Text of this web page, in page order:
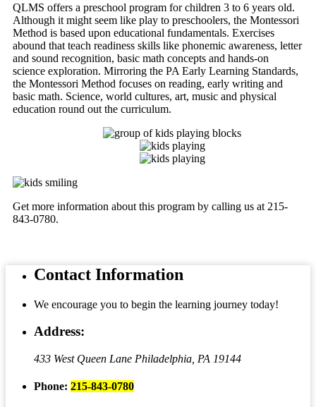
QLMS offers a preschool program for children 3 to 6 years old.
Although it might seem like play to preschoolers, the Montessori
Method is based upon educational fundamentals. Exercises
abound that teach readiness skills like phonemic awareness, letter
and sound recognition, basic math concepts and hands-on
science exploration. Mirroring the PA Early Learning Standards,
the Montessori Method focuses on reading, early writing and
basic math. Science, world cultures, art, music and physical
education round out the curriculum.
Get more information about this program by calling us at 215-
843-0780.
Contact Information
We encourage you to begin the learning journey today!
Address:
433 West Queen Lane Philadelphia, PA 19144
Phone: 215-843-0780